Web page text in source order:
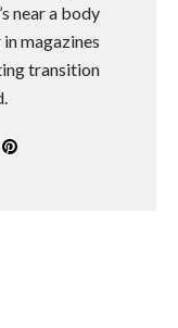
near a body
magazines
transition